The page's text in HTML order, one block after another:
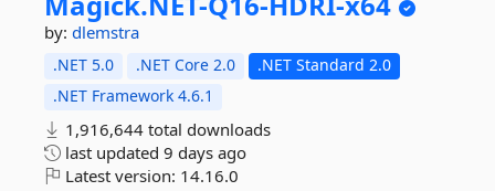
by: dlemstra
.NET 5.0 .NET Core 2.0
.NET Standard 2.0
.NET Framework 4.6.1
1,916,644 total downloads
last updated 9 days ago
Latest version: 14.16.0